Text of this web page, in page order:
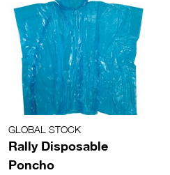
GLOBAL STOCK
Rally Disposable
Poncho